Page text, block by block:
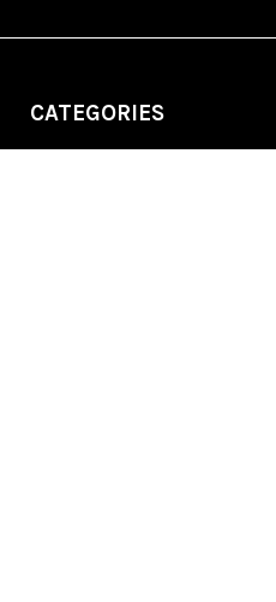
CATEGORIES